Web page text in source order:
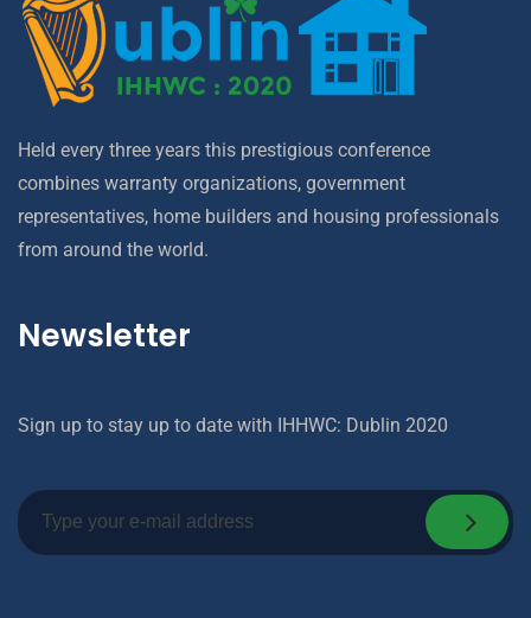
Held every three years this prestigious conference
combines warranty organizations, government
representatives, home builders and housing professionals
from around the world.
Newsletter
Sign up to stay up to date with IHHWC: Dublin 2020